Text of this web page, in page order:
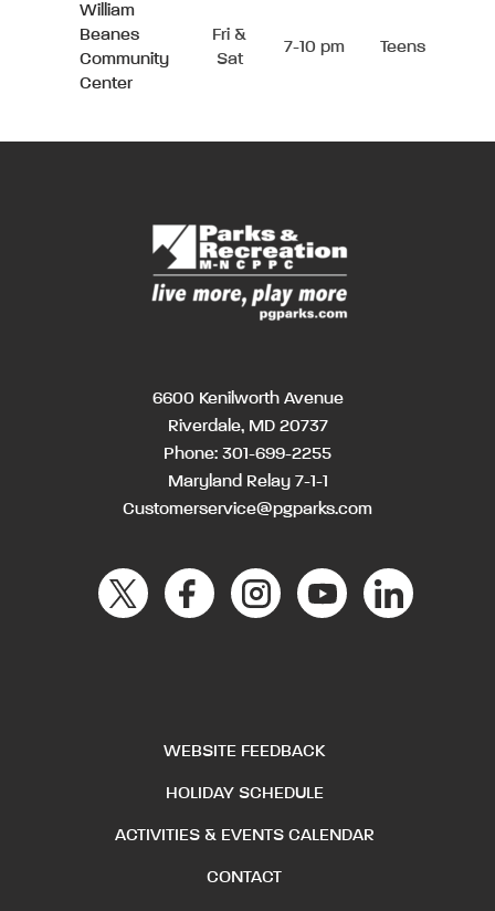
William
Beanes
Community
Center
Fri &
Sat
7-10 pm Teens
6600 Kenilworth Avenue
Riverdale, MD 20737
Phone: 301-699-2255
Maryland Relay 7-1-1
Customerservice@pgparks.com
WEBSITE FEEDBACK
HOLIDAY SCHEDULE
ACTIVITIES & EVENTS CALENDAR
CONTACT